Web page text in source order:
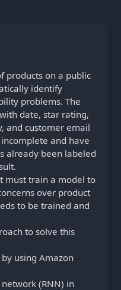
products on a public
identify
problems. The
date, star rating,
and customer email
and have
already been labeled
must train a model to
over product
to be trained and
to solve this
using Amazon
(RNN) in